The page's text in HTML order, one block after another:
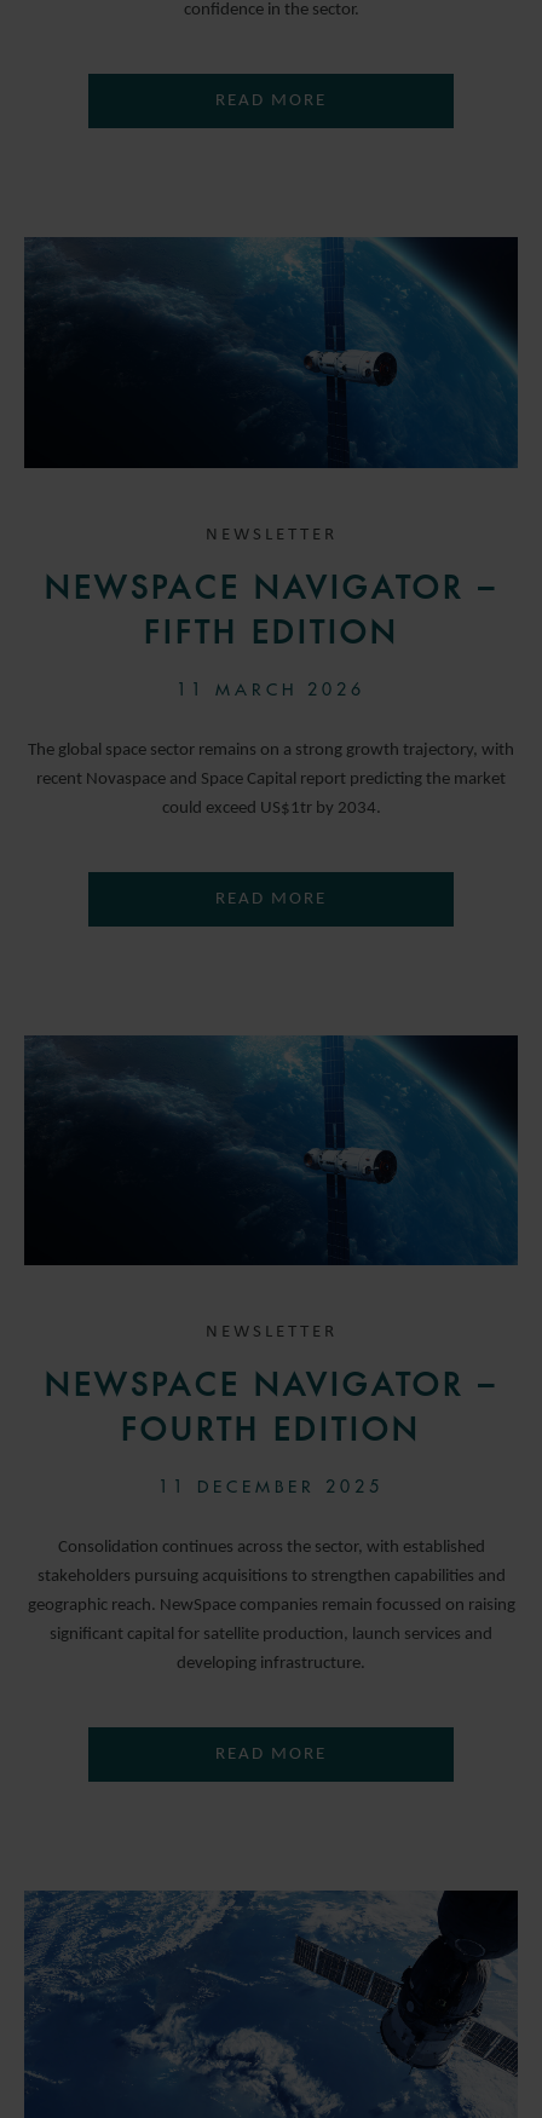
confidence in the sector.
READ MORE
NEWSLETTER
NEWSPACE NAVIGATOR –
FIFTH EDITION
11 MARCH 2026
The global space sector remains on a strong growth trajectory, with
recent Novaspace and Space Capital report predicting the market
could exceed US$1tr by 2034.
READ MORE
NEWSLETTER
NEWSPACE NAVIGATOR –
FOURTH EDITION
11 DECEMBER 2025
Consolidation continues across the sector, with established
stakeholders pursuing acquisitions to strengthen capabilities and
geographic reach. NewSpace companies remain focussed on raising
significant capital for satellite production, launch services and
developing infrastructure.
READ MORE